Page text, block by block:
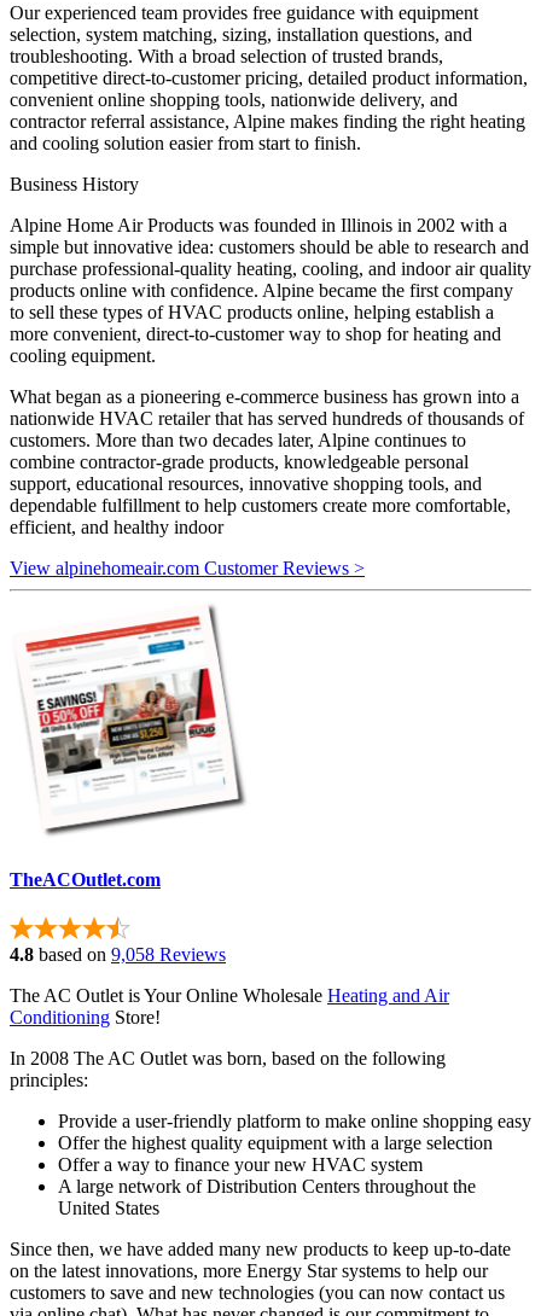
Our experienced team provides free guidance with equipment
selection, system matching, sizing, installation questions, and
troubleshooting. With a broad selection of trusted brands,
competitive direct-to-customer pricing, detailed product information,
convenient online shopping tools, nationwide delivery, and
contractor referral assistance, Alpine makes finding the right heating
and cooling solution easier from start to finish.
Business History
Alpine Home Air Products was founded in Illinois in 2002 with a
simple but innovative idea: customers should be able to research and
purchase professional-quality heating, cooling, and indoor air quality
products online with confidence. Alpine became the first company
to sell these types of HVAC products online, helping establish a
more convenient, direct-to-customer way to shop for heating and
cooling equipment.
What began as a pioneering e-commerce business has grown into a
nationwide HVAC retailer that has served hundreds of thousands of
customers. More than two decades later, Alpine continues to
combine contractor-grade products, knowledgeable personal
support, educational resources, innovative shopping tools, and
dependable fulfillment to help customers create more comfortable,
efficient, and healthy indoor
View alpinehomeair.com Customer Reviews >
TheACOutlet.com
4.8 based on 9,058 Reviews
The AC Outlet is Your Online Wholesale Heating and Air
Conditioning Store!
In 2008 The AC Outlet was born, based on the following
principles:
Provide a user-friendly platform to make online shopping easy
Offer the highest quality equipment with a large selection
Offer a way to finance your new HVAC system
A large network of Distribution Centers throughout the
United States
Since then, we have added many new products to keep up-to-date
on the latest innovations, more Energy Star systems to help our
customers to save and new technologies (you can now contact us